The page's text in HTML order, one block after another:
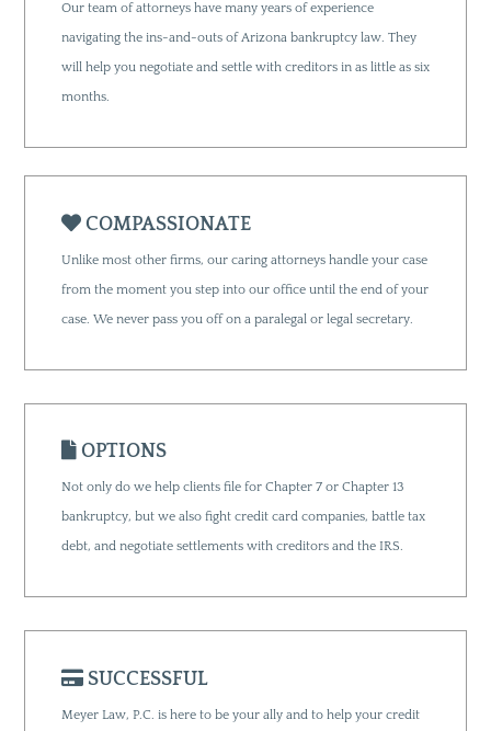
Our team of attorneys have many years of experience
navigating the ins-and-outs of Arizona bankruptcy law. They
will help you negotiate and settle with creditors in as little as six
months.
COMPASSIONATE
Unlike most other firms, our caring attorneys handle your case
from the moment you step into our office until the end of your
case. We never pass you off on a paralegal or legal secretary.
OPTIONS
Not only do we help clients file for Chapter 7 or Chapter 13
bankruptcy, but we also fight credit card companies, battle tax
debt, and negotiate settlements with creditors and the IRS.
SUCCESSFUL
Meyer Law, P.C. is here to be your ally and to help your credit